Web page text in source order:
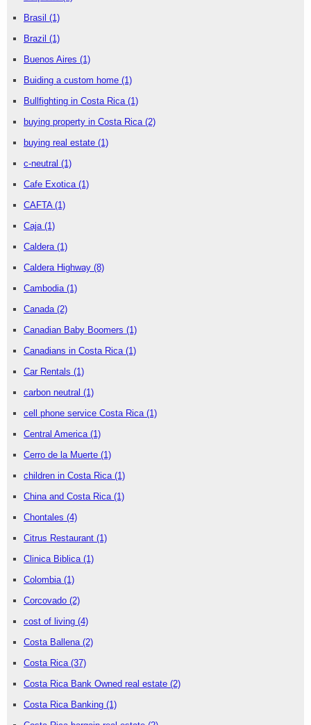
Brasil (1)
Brazil (1)
Buenos Aires (1)
Buiding a custom home (1)
Bullfighting in Costa Rica (1)
buying property in Costa Rica (2)
buying real estate (1)
c-neutral (1)
Cafe Exotica (1)
CAFTA (1)
Caja (1)
Caldera (1)
Caldera Highway (8)
Cambodia (1)
Canada (2)
Canadian Baby Boomers (1)
Canadians in Costa Rica (1)
Car Rentals (1)
carbon neutral (1)
cell phone service Costa Rica (1)
Central America (1)
Cerro de la Muerte (1)
children in Costa Rica (1)
China and Costa Rica (1)
Chontales (4)
Citrus Restaurant (1)
Clinica Biblica (1)
Colombia (1)
Corcovado (2)
cost of living (4)
Costa Ballena (2)
Costa Rica (37)
Costa Rica Bank Owned real estate (2)
Costa Rica Banking (1)